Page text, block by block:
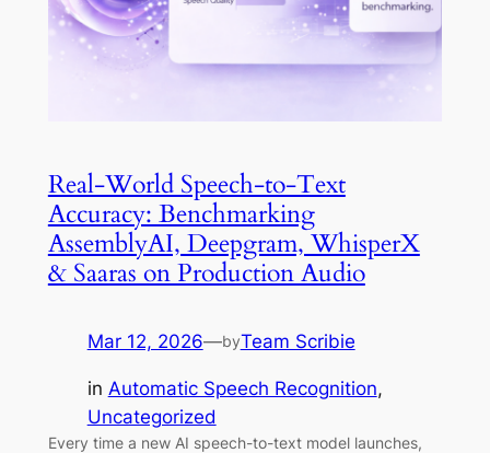
Real-World Speech-to-Text
Accuracy: Benchmarking
AssemblyAI, Deepgram, WhisperX
& Saaras on Production Audio
Mar 12, 2026—byTeam Scribie
in Automatic Speech Recognition
Uncategorized
Every time a new AI speech-to-text model launches,